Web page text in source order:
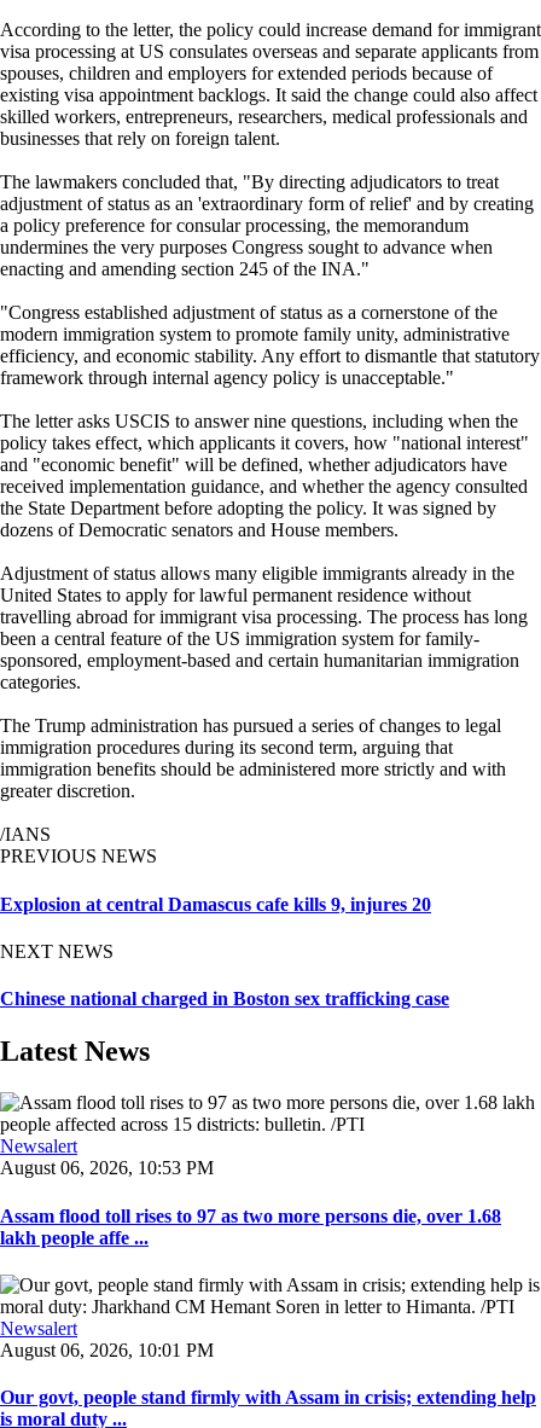
According to the letter, the policy could increase demand for immigrant
visa processing at US consulates overseas and separate applicants from
spouses, children and employers for extended periods because of
existing visa appointment backlogs. It said the change could also affect
skilled workers, entrepreneurs, researchers, medical professionals and
businesses that rely on foreign talent.
The lawmakers concluded that, "By directing adjudicators to treat
adjustment of status as an 'extraordinary form of relief' and by creating
a policy preference for consular processing, the memorandum
undermines the very purposes Congress sought to advance when
enacting and amending section 245 of the INA."
"Congress established adjustment of status as a cornerstone of the
modern immigration system to promote family unity, administrative
efficiency, and economic stability. Any effort to dismantle that statutory
framework through internal agency policy is unacceptable."
The letter asks USCIS to answer nine questions, including when the
policy takes effect, which applicants it covers, how "national interest"
and "economic benefit" will be defined, whether adjudicators have
received implementation guidance, and whether the agency consulted
the State Department before adopting the policy. It was signed by
dozens of Democratic senators and House members.
Adjustment of status allows many eligible immigrants already in the
United States to apply for lawful permanent residence without
travelling abroad for immigrant visa processing. The process has long
been a central feature of the US immigration system for family-
sponsored, employment-based and certain humanitarian immigration
categories.
The Trump administration has pursued a series of changes to legal
immigration procedures during its second term, arguing that
immigration benefits should be administered more strictly and with
greater discretion.
/IANS
PREVIOUS NEWS
Explosion at central Damascus cafe kills 9, injures 20
NEXT NEWS
Chinese national charged in Boston sex trafficking case
Latest News
Newsalert
August 06, 2026, 10:53 PM
Assam flood toll rises to 97 as two more persons die, over 1.68
lakh people affe ...
Newsalert
August 06, 2026, 10:01 PM
Our govt, people stand firmly with Assam in crisis; extending help
is moral duty ...